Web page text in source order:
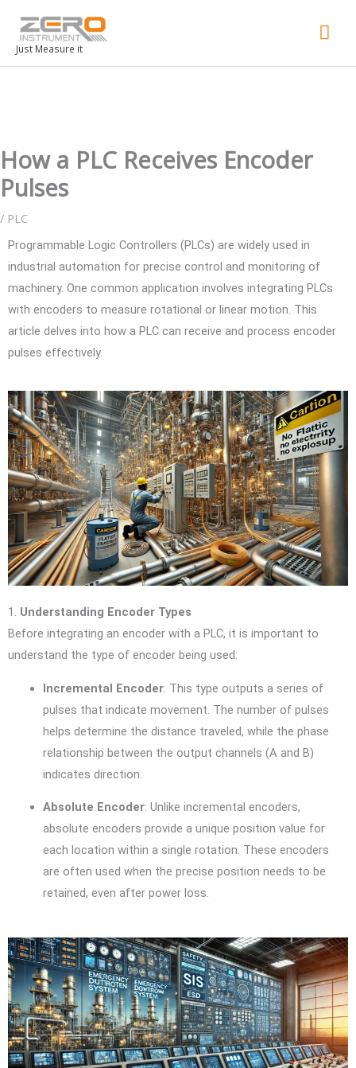
Just Measure it
How a PLC Receives Encoder
Pulses
/ PLC
Programmable Logic Controllers (PLCs) are widely used in
industrial automation for precise control and monitoring of
machinery. One common application involves integrating PLCs
with encoders to measure rotational or linear motion. This
article delves into how a PLC can receive and process encoder
pulses effectively.
1. Understanding Encoder Types
Before integrating an encoder with a PLC, it is important to
understand the type of encoder being used:
Incremental Encoder: This type outputs a series of
pulses that indicate movement. The number of pulses
helps determine the distance traveled, while the phase
relationship between the output channels (A and B)
indicates direction.
Absolute Encoder: Unlike incremental encoders,
absolute encoders provide a unique position value for
each location within a single rotation. These encoders
are often used when the precise position needs to be
retained, even after power loss.